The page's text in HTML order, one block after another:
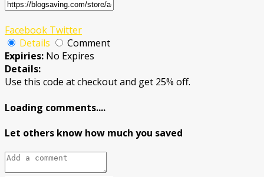
Facebook Twitter
Details
Comment
Expiries: No Expires
Details:
Use this code at checkout and get 25% off.
Loading comments....
Let others know how much you saved